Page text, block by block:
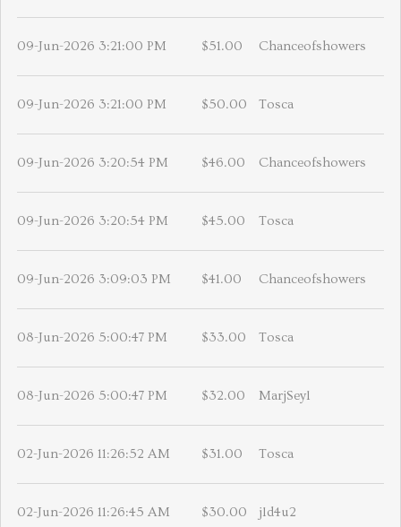
09-Jun-2026 3:21:00 PM $51.00 Chanceofshowers
09-Jun-2026 3:21:00 PM $50.00 Tosca
09-Jun-2026 3:20:54 PM $46.00 Chanceofshowers
09-Jun-2026 3:20:54 PM $45.00 Tosca
09-Jun-2026 3:09:03 PM $41.00 Chanceofshowers
08-Jun-2026 5:00:47 PM $33.00 Tosca
08-Jun-2026 5:00:47 PM $32.00 MarjSeyl
02-Jun-2026 11:26:52 AM $31.00 Tosca
02-Jun-2026 11:26:45 AM $30.00 jld4u2